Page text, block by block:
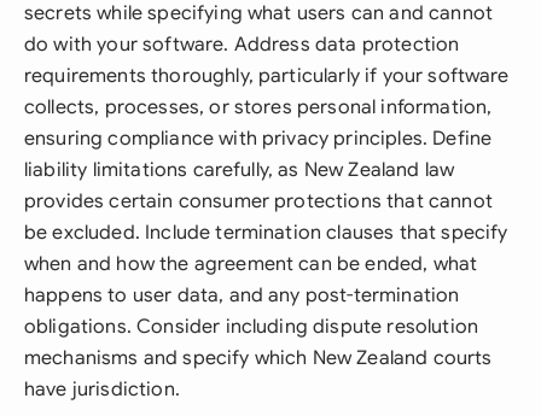
secrets while specifying what users can and cannot
do with your software. Address data protection
requirements thoroughly, particularly if your software
collects, processes, or stores personal information,
ensuring compliance with privacy principles. Define
liability limitations carefully, as New Zealand law
provides certain consumer protections that cannot
be excluded. Include termination clauses that specify
when and how the agreement can be ended, what
happens to user data, and any post-termination
obligations. Consider including dispute resolution
mechanisms and specify which New Zealand courts
have jurisdiction.